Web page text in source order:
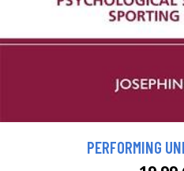
PERFORMING